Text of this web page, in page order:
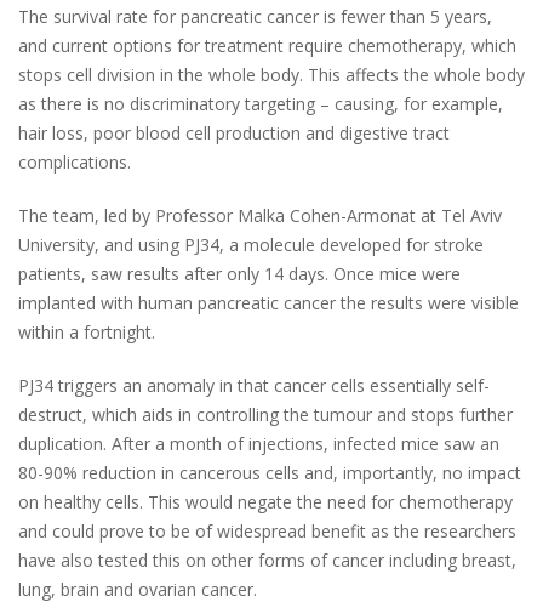
The survival rate for pancreatic cancer is fewer than 5 years,
and current options for treatment require chemotherapy, which
stops cell division in the whole body. This affects the whole body
as there is no discriminatory targeting – causing, for example,
hair loss, poor blood cell production and digestive tract
complications.
The team, led by Professor Malka Cohen-Armonat at Tel Aviv
University, and using PJ34, a molecule developed for stroke
patients, saw results after only 14 days. Once mice were
implanted with human pancreatic cancer the results were visible
within a fortnight.
PJ34 triggers an anomaly in that cancer cells essentially self-
destruct, which aids in controlling the tumour and stops further
duplication. After a month of injections, infected mice saw an
80-90% reduction in cancerous cells and, importantly, no impact
on healthy cells. This would negate the need for chemotherapy
and could prove to be of widespread benefit as the researchers
have also tested this on other forms of cancer including breast,
lung, brain and ovarian cancer.